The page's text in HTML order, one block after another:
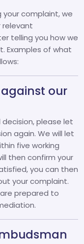
your complaint, we
relevant
telling you how we
Examples of what
our
please let
again. We will let
five working
then confirm your
you can then
your complaint.
prepared to